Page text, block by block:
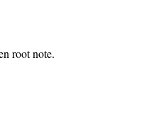
root note.